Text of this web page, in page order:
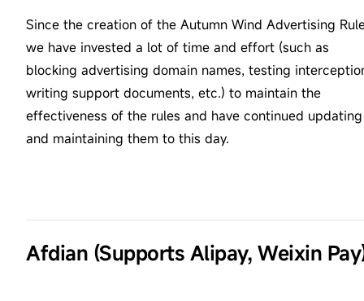
Since the creation of the Autumn Wind Advertising
we have invested a lot of time and effort (such as
blocking advertising domain names, testing
writing support documents, etc.) to maintain the
effectiveness of the rules and have continued updating
and maintaining them to this day.
Afdian (Supports Alipay, Weixin